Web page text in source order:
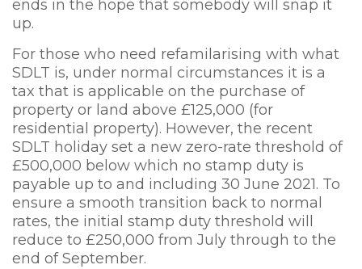
ends in the hope that somebody will snap it
up.
For those who need refamilarising with what
SDLT is, under normal circumstances it is a
tax that is applicable on the purchase of
property or land above £125,000 (for
residential property). However, the recent
SDLT holiday set a new zero-rate threshold of
£500,000 below which no stamp duty is
payable up to and including 30 June 2021. To
ensure a smooth transition back to normal
rates, the initial stamp duty threshold will
reduce to £250,000 from July through to the
end of September.